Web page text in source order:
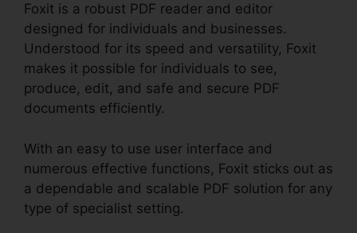
Foxit is a robust PDF reader and editor
designed for individuals and businesses.
Understood for its speed and versatility, Foxit
makes it possible for individuals to see,
produce, edit, and safe and secure PDF
documents efficiently.
With an easy to use user interface and
numerous effective functions, Foxit sticks out as
a dependable and scalable PDF solution for any
type of specialist setting.